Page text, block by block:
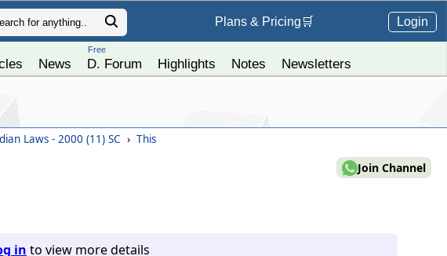
Plans & Pricing 🛒 Login
News
Free
D. Forum Highlights Notes Newsletters
Laws - 2000 (11) SC › This
Join Channel
in to view more details